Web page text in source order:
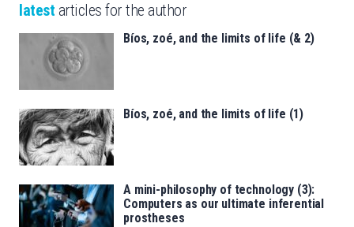
latest articles for the author
Bíos, zoé, and the limits of life (& 2)
Bíos, zoé, and the limits of life (1)
A mini-philosophy of technology (3):
Computers as our ultimate inferential
prostheses